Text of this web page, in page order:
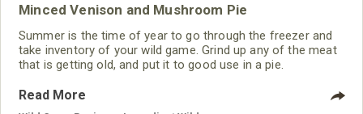
Minced Venison and Mushroom Pie
Summer is the time of year to go through the freezer and
take inventory of your wild game. Grind up any of the meat
that is getting old, and put it to good use in a pie.
Read More